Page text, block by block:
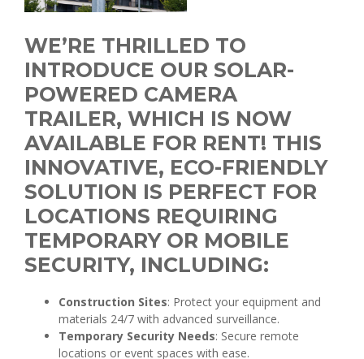
WE’RE THRILLED TO
INTRODUCE OUR SOLAR-
POWERED CAMERA
TRAILER, WHICH IS NOW
AVAILABLE FOR RENT! THIS
INNOVATIVE, ECO-FRIENDLY
SOLUTION IS PERFECT FOR
LOCATIONS REQUIRING
TEMPORARY OR MOBILE
SECURITY, INCLUDING:
Construction Sites: Protect your equipment and
materials 24/7 with advanced surveillance.
Temporary Security Needs: Secure remote
locations or event spaces with ease.